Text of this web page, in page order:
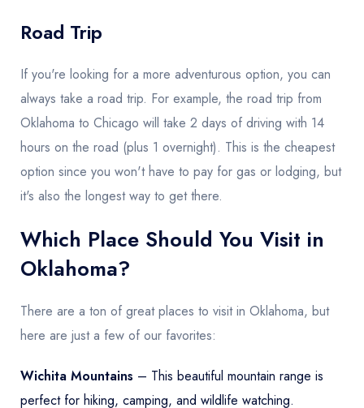
Road Trip
If you're looking for a more adventurous option, you can
always take a road trip. For example, the road trip from
Oklahoma to Chicago will take 2 days of driving with 14
hours on the road (plus 1 overnight). This is the cheapest
option since you won't have to pay for gas or lodging, but
it's also the longest way to get there.
Which Place Should You Visit in
Oklahoma?
There are a ton of great places to visit in Oklahoma, but
here are just a few of our favorites:
Wichita Mountains – This beautiful mountain range is
perfect for hiking, camping, and wildlife watching.